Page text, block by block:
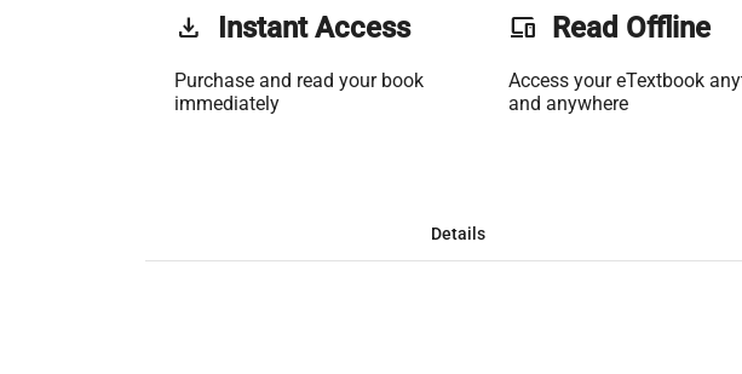
get_app Instant Access
Purchase and read your book
immediately
phonelink Read Offline
Access your eTextbook
and anywhere
Details